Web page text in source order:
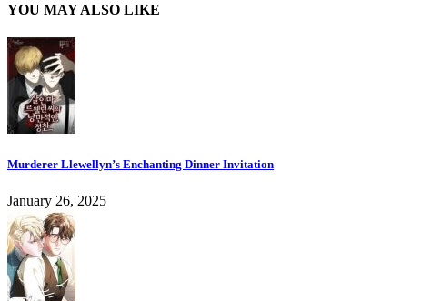
YOU MAY ALSO LIKE
Murderer Llewellyn’s Enchanting Dinner Invitation
January 26, 2025